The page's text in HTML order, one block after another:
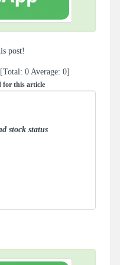
post!
[Total: 0 Average: 0]
for this article
stock status